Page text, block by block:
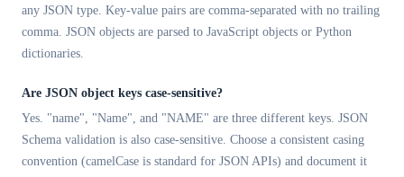
any JSON type. Key-value pairs are comma-separated with no trailing
comma. JSON objects are parsed to JavaScript objects or Python
dictionaries.
Are JSON object keys case-sensitive?
Yes. "name", "Name", and "NAME" are three different keys. JSON
Schema validation is also case-sensitive. Choose a consistent casing
convention (camelCase is standard for JSON APIs) and document it